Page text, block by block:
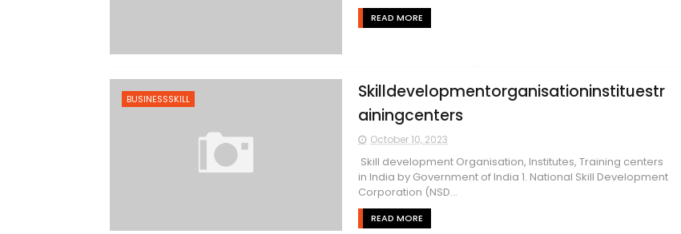
READ MORE
BUSINESSSKILL
Skilldevelopmentorganisationinstituestr
ainingcenters
October 10, 2023
Skill development Organisation, Institutes, Training centers
in India by Government of India 1. National Skill Development
Corporation (NSD...
READ MORE